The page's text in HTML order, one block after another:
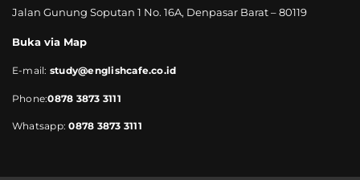
Jalan Gunung Soputan 1 No. 16A, Denpasar Barat – 80119
Buka via Map
E-mail: study@englishcafe.co.id
Phone:0878 3873 3111
Whatsapp:0878 3873 3111